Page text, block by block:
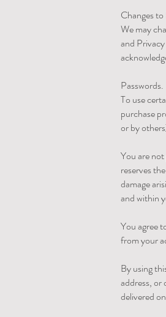
Changes
We may
and
Passwords.
To use
purchase
or by
You are
reserves
damage
and within
You agree
from your
By using
address,
delivered